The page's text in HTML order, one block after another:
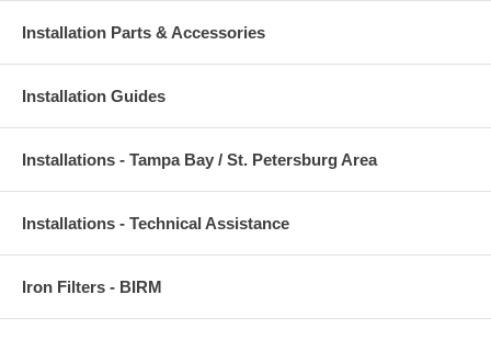
Installation Parts & Accessories
Installation Guides
Installations - Tampa Bay / St. Petersburg Area
Installations - Technical Assistance
Iron Filters - BIRM